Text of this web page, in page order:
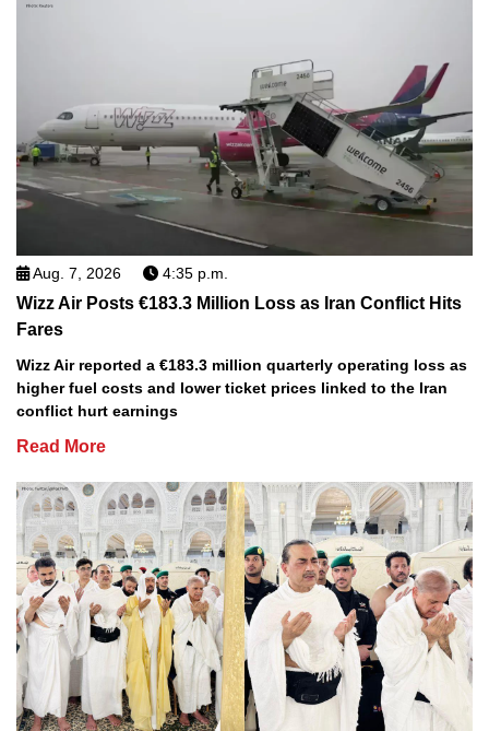
Aug. 7, 2026 4:35 p.m.
Wizz Air Posts €183.3 Million Loss as Iran Conflict Hits
Fares
Wizz Air reported a €183.3 million quarterly operating loss as
higher fuel costs and lower ticket prices linked to the Iran
conflict hurt earnings
Read More